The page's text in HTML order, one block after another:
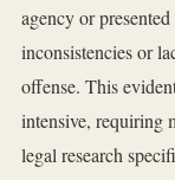
agency or
inconsistencies or
offense. This
intensive, requiring
legal research